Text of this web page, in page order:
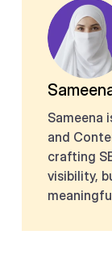
Sameena
and
crafting
visibility,